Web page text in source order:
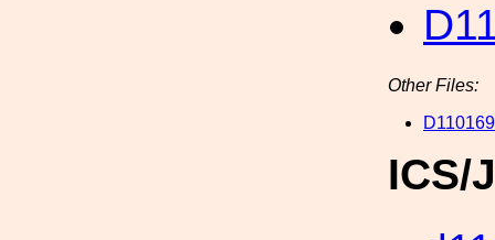
Other Files:
ICS/